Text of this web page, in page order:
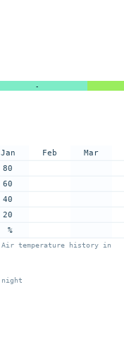
-
Jan
80
60
40
20
%
Feb Mar
Air temperature history in
night